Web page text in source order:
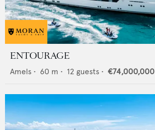
ENTOURAGE
Amels • 60 m • 12 guests • €74,000,000